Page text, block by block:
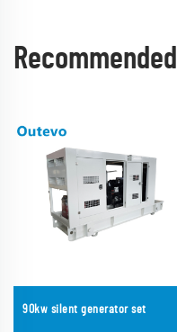
90kw silent generator set